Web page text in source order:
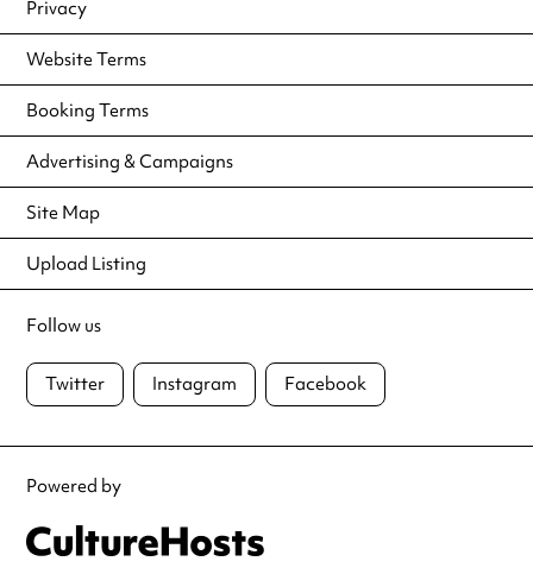
Privacy
Website Terms
Booking Terms
Advertising & Campaigns
Site Map
Upload Listing
Follow us
Twitter Instagram Facebook
Powered by